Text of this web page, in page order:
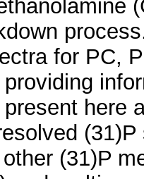
for PC,
here
(31)P